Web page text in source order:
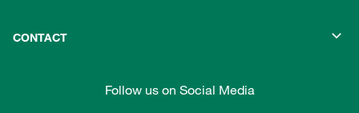
CONTACT
Follow us on Social Media